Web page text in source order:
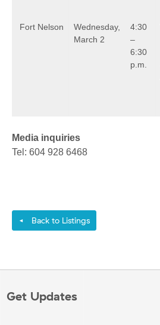
Fort Nelson
Wednesday,
March 2
4:30
–
6:30
p.m.
Media inquiries
Tel: 604 928 6468
◄ Back to Listings
Get Updates